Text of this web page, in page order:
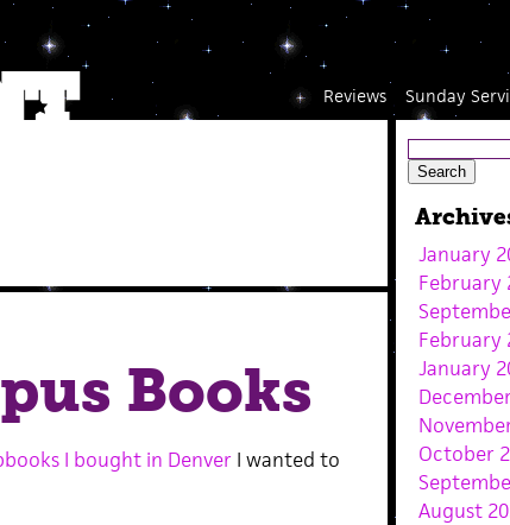
Sunday
Reviews
Books
I bought in DenverI wanted to
January
February
February
January
October
August